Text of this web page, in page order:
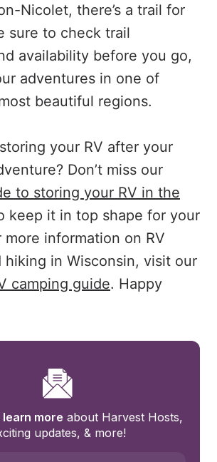
Nicolet, there’s a trail for
sure to check trail
availability before you go,
adventures in one of
beautiful regions.
your RV after your
Don’t miss our
to storing your RV in the
keep it in top shape for your
more information on RV
hiking in Wisconsin, visit our
camping guide. Happy
more about Harvest Hosts,
updates, & more!